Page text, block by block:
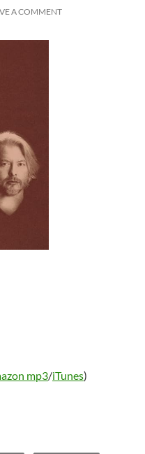
A COMMENT
mp3/iTunes)
Greatest Hits